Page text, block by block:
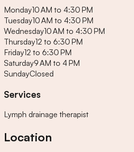
Monday10 AM to 4:30 PM
Tuesday10 AM to 4:30 PM
Wednesday10 AM to 4:30 PM
Thursday12 to 6:30 PM
Friday12 to 6:30 PM
Saturday9 AM to 4 PM
SundayClosed
Services
Lymph drainage therapist
Location